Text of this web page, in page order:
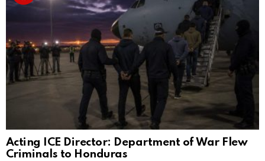
Acting ICE Director: Department of War Flew
Criminals to Honduras